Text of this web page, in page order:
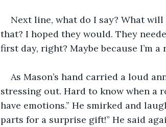
Next line, what do I say? What
that? I hoped they would. They
first day, right? Maybe because I’m a
As Mason’s hand carried a loud
stressing out. Hard to know when a
have emotions.” He smirked and
parts for a surprise gift!” He said